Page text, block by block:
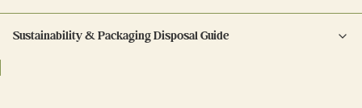
Dissolve ¼ cup of bath salts into warm running water. Soak for at least
20 minutes to relax, re-mineralize, and unwind. For extra hydration,
follow with CARE Hand & Body Lotion.
Ingredients:
Pink Himalayan Salt • Epsom Salt (Magnesium Sulfate) • Dendritic Salt •
Sustainability & Packaging Disposal Guide